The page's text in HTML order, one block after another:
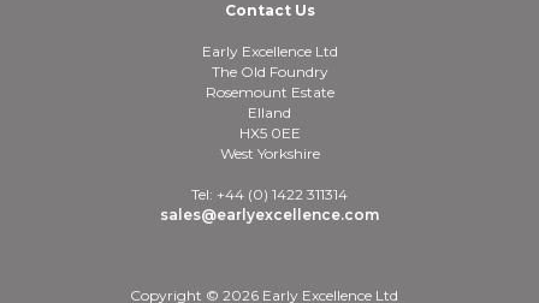
Contact Us
Early Excellence Ltd
The Old Foundry
Rosemount Estate
Elland
HX5 0EE
West Yorkshire
Tel: +44 (0) 1422 311314
sales@earlyexcellence.com
Copyright © 2026 Early Excellence Ltd